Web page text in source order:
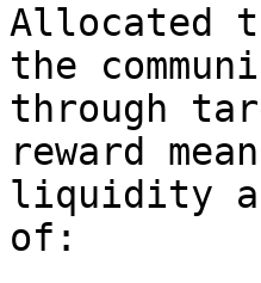
Allocated
the
through
reward
liquidity
of: